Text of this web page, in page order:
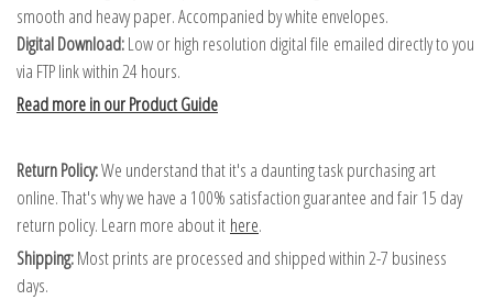
smooth and heavy paper. Accompanied by white envelopes.
Digital Download:Low or high resolution digital file emailed directly to you
via FTP link within 24 hours.
Read more in our Product Guide
Return Policy:We understand that it's a daunting task purchasing art
online. That's why we have a 100% satisfaction guarantee and fair 15 day
return policy. Learn more about it here.
Shipping:Most prints are processed and shipped within 2-7 business
days.